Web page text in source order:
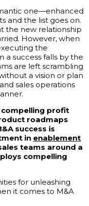
one—enhanced
and the list goes on.
the new relationship
However, when
the
a success falls by the
are left scrambling
a vision or plan
sales operations
compelling profit
roadmaps
success is
in enablement
teams around a
compelling
for unleashing
it comes to M&A